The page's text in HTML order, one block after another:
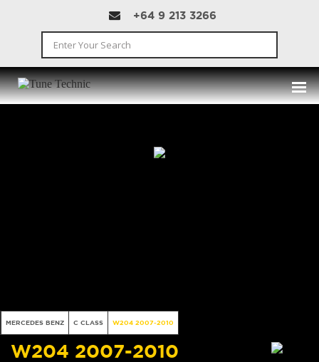
+64 9 213 3266
MERCEDES BENZ C CLASS W204 2007-2010
W204 2007-2010